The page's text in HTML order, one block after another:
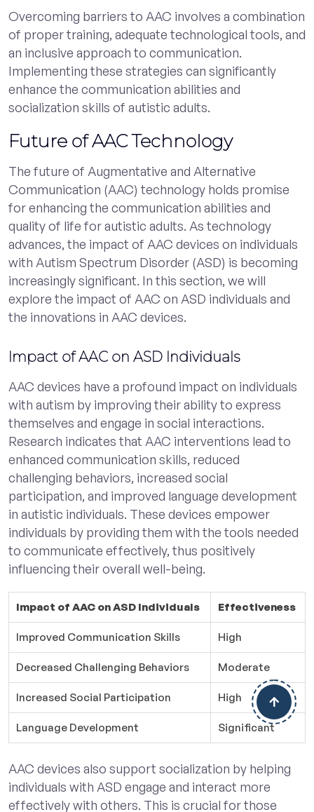
Overcoming barriers to AAC involves a combination
of proper training, adequate technological tools, and
an inclusive approach to communication.
Implementing these strategies can significantly
enhance the communication abilities and
socialization skills of autistic adults.
Future of AAC Technology
The future of Augmentative and Alternative
Communication (AAC) technology holds promise
for enhancing the communication abilities and
quality of life for autistic adults. As technology
advances, the impact of AAC devices on individuals
with Autism Spectrum Disorder (ASD) is becoming
increasingly significant. In this section, we will
explore the impact of AAC on ASD individuals and
the innovations in AAC devices.
Impact of AAC on ASD Individuals
AAC devices have a profound impact on individuals
with autism by improving their ability to express
themselves and engage in social interactions.
Research indicates that AAC interventions lead to
enhanced communication skills, reduced
challenging behaviors, increased social
participation, and improved language development
in autistic individuals. These devices empower
individuals by providing them with the tools needed
to communicate effectively, thus positively
influencing their overall well-being.
Impact of AAC on ASD Individuals Effectiveness
Improved Communication Skills High
Decreased Challenging Behaviors Moderate
Increased Social Participation High
Language Development Significant
AAC devices also support socialization by helping
individuals with ASD engage and interact more
effectively with others. This is crucial for those